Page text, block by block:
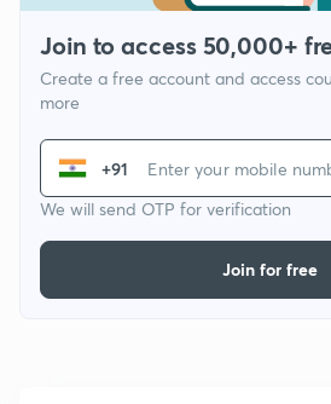
Join to access 50,000+
Create a free account and access
more
+91
We will send OTP for verification
Join for free